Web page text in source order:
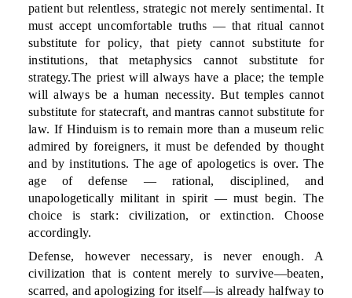
patient but relentless, strategic not merely sentimental. It
must accept uncomfortable truths — that ritual cannot
substitute for policy, that piety cannot substitute for
institutions, that metaphysics cannot substitute for
strategy.The priest will always have a place; the temple
will always be a human necessity. But temples cannot
substitute for statecraft, and mantras cannot substitute for
law. If Hinduism is to remain more than a museum relic
admired by foreigners, it must be defended by thought
and by institutions. The age of apologetics is over. The
age of defense — rational, disciplined, and
unapologetically militant in spirit — must begin. The
choice is stark: civilization, or extinction. Choose
accordingly.
Defense, however necessary, is never enough. A
civilization that is content merely to survive—beaten,
scarred, and apologizing for itself—is already halfway to